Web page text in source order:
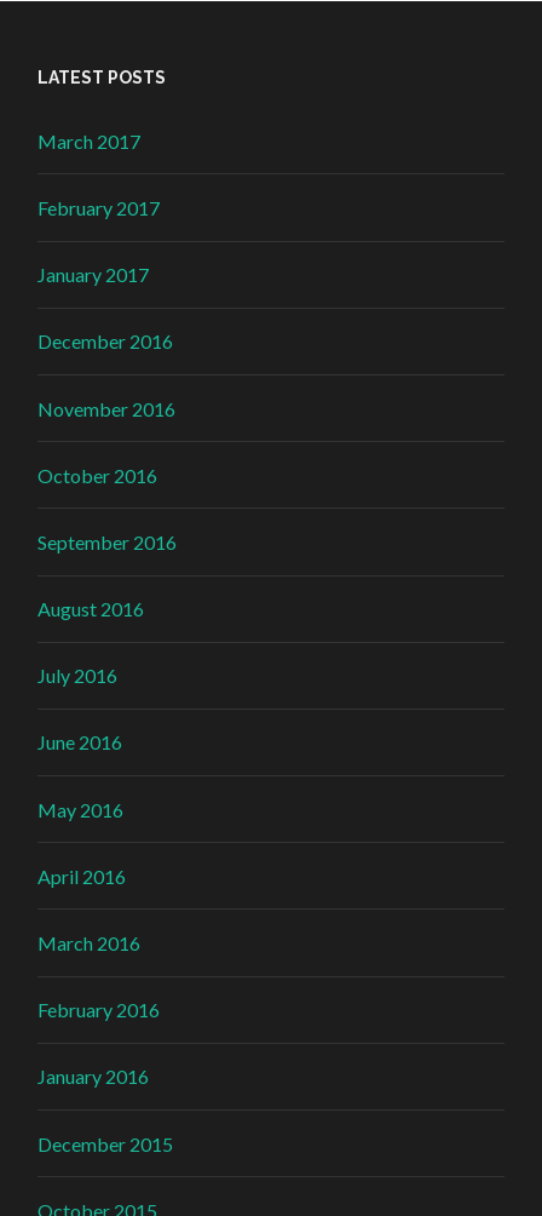
LATEST POSTS
March 2017
February 2017
January 2017
December 2016
November 2016
October 2016
September 2016
August 2016
July 2016
June 2016
May 2016
April 2016
March 2016
February 2016
January 2016
December 2015
October 2015